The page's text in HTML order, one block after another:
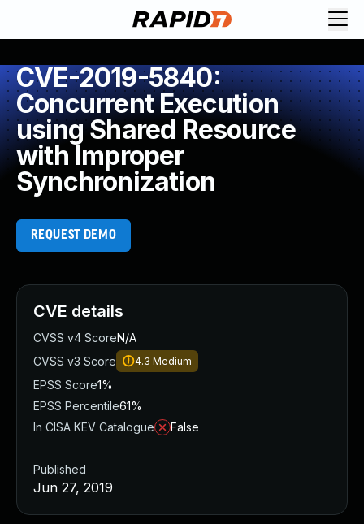
CVE-2019-5840:
Concurrent Execution
using Shared Resource
with Improper
Synchronization
REQUEST DEMO
CVE details
CVSS v4 ScoreN/A
CVSS v3 Score
4.3 Medium
EPSS Score1%
EPSS Percentile61%
In CISA KEV Catalogue
False
Published
Jun 27, 2019